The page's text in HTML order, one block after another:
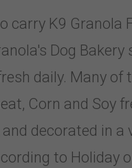
carry K9 Granola
Dog Bakery
daily. Many of
Corn and Soy
decorated in a
to Holiday